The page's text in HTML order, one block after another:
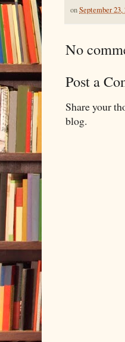
onSeptember 23,
No
Post a
Share your
blog.